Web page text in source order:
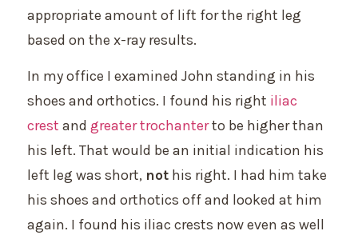
appropriate amount of lift for the right leg
based on the x-ray results.
In my office I examined John standing in his
shoes and orthotics. I found his right iliac
crest and greater trochanterto be higher than
his left. That would be an initial indication his
left leg was short, not his right. I had him take
his shoes and orthotics off and looked at him
again. I found his iliac crests now even as well